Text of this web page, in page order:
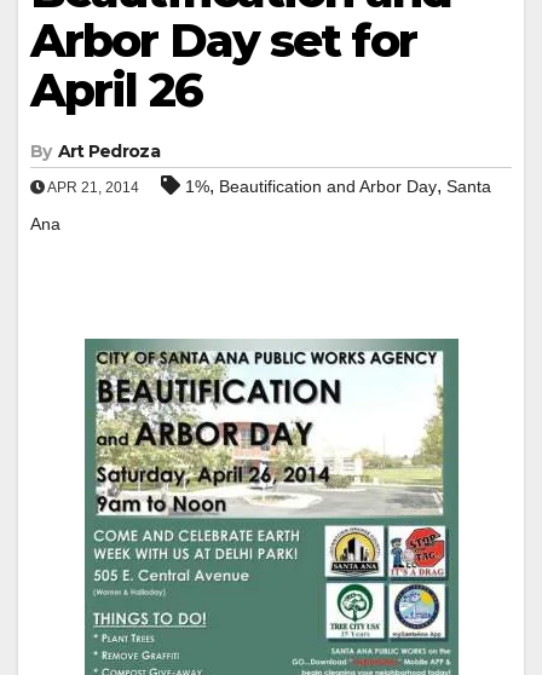
Arbor Day set for
April 26
By Art Pedroza
APR 21, 2014 1%, Beautification and Arbor Day, Santa
Ana